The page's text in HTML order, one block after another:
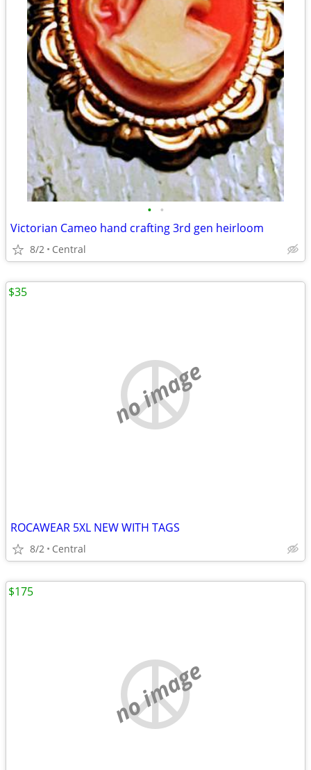
• •
Victorian Cameo hand crafting 3rd gen heirloom
8/2 Central
no image
ROCAWEAR 5XL NEW WITH TAGS
8/2 Central
$35
no image
$175